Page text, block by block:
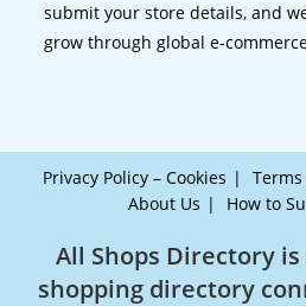
submit your store details, and
grow through global e-
Privacy Policy – Cookies
About Us
How to
All Shops Directory
shopping directory